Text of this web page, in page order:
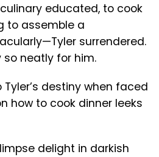
educated, to cook
to assemble a
surrendered.
so neatly for him.
destiny when faced
how to cook dinner leeks
delight in darkish